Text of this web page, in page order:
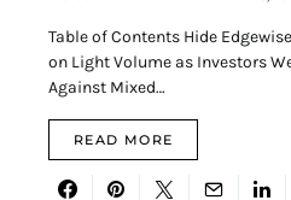
Table of Contents Hide
on Light Volume as Investors
Against Mixed…
READ MORE